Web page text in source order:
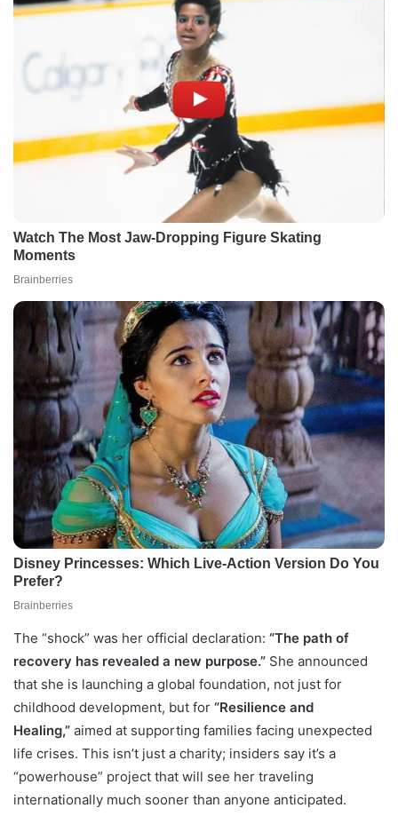
The “shock” was her official declaration: “The path of
recovery has revealed a new purpose.” She announced
that she is launching a global foundation, not just for
childhood development, but for “Resilience and
Healing,” aimed at supporting families facing unexpected
life crises. This isn’t just a charity; insiders say it’s a
“powerhouse” project that will see her traveling
internationally much sooner than anyone anticipated.